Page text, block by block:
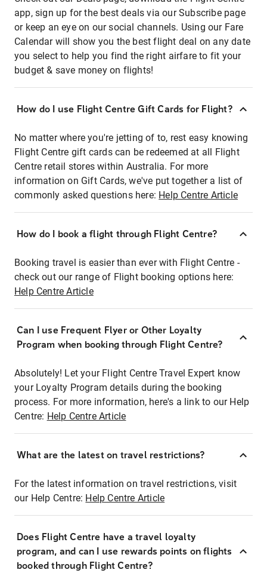
app, sign up for the best deals via our Subscribe page
or keep an eye on our social channels. Using our Fare
Calendar will show you the best flight deal on any date
you select to help you find the right airfare to fit your
budget & save money on flights!
How do I use Flight Centre Gift Cards for Flight?
No matter where you're jetting of to, rest easy knowing
Flight Centre gift cards can be redeemed at all Flight
Centre retail stores within Australia. For more
information on Gift Cards, we've put together a list of
commonly asked questions here: Help Centre Article
How do I book a flight through Flight Centre?
Booking travel is easier than ever with Flight Centre -
check out our range of Flight booking options here:
Help Centre Article
Can I use Frequent Flyer or Other Loyalty
Program when booking through Flight Centre?
Absolutely! Let your Flight Centre Travel Expert know
your Loyalty Program details during the booking
process. For more information, here's a link to our Help
Centre: Help Centre Article
What are the latest on travel restrictions?
For the latest information on travel restrictions, visit
our Help Centre: Help Centre Article
Does Flight Centre have a travel loyalty
program, and can I use rewards points on flights
booked through Flight Centre?